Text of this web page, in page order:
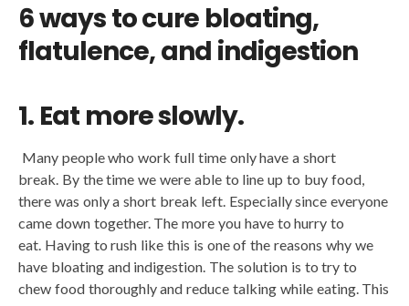
6 ways to cure bloating,
flatulence, and indigestion
1. Eat more slowly.
Many people who work full time only have a short
break. By the time we were able to line up to buy food,
there was only a short break left. Especially since everyone
came down together. The more you have to hurry to
eat. Having to rush like this is one of the reasons why we
have bloating and indigestion. The solution is to try to
chew food thoroughly and reduce talking while eating. This